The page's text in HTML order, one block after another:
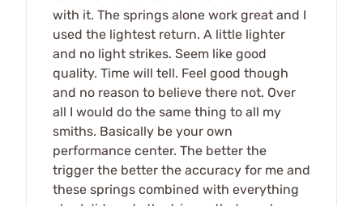
with it. The springs alone work great and I
used the lightest return. A little lighter
and no light strikes. Seem like good
quality. Time will tell. Feel good though
and no reason to believe there not. Over
all I would do the same thing to all my
smiths. Basically be your own
performance center. The better the
trigger the better the accuracy for me and
these springs combined with everything